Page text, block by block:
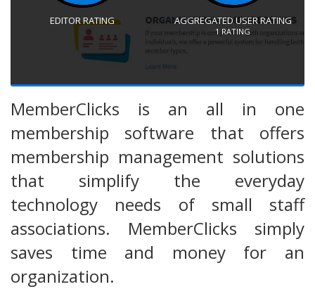
EDITOR RATING AGGREGATED USER RATING
1 RATING
MemberClicks is an all in one
membership software that offers
membership management solutions
that simplify the everyday
technology needs of small staff
associations. MemberClicks simply
saves time and money for an
organization.